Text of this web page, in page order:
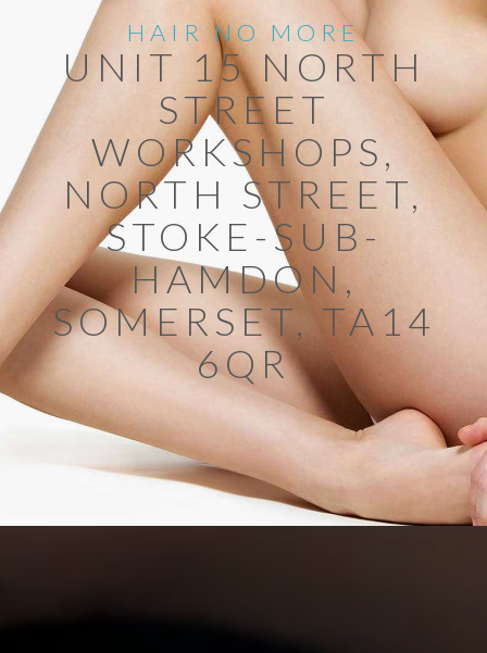
HAIR NO MORE
UNIT 15 NORTH
STREET
WORKSHOPS,
NORTH STREET,
STOKE-SUB-
HAMDON,
SOMERSET, TA14
6QR